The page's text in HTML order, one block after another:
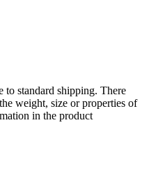
to standard shipping. There
weight, size or properties of
in the product